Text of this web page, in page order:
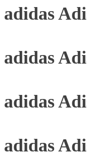
adidas
adidas
adidas
adidas